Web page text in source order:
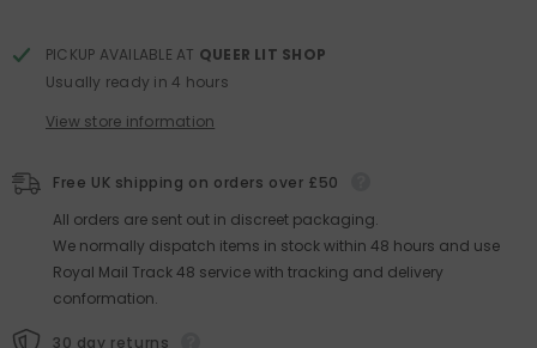
PICKUP AVAILABLE AT QUEER LIT SHOP
Usually ready in 4 hours
View store information
Free UK shipping on orders over £50
All orders are sent out in discreet packaging.
We normally dispatch items in stock within 48 hours and use
Royal Mail Track 48 service with tracking and delivery
conformation.
30 day returns